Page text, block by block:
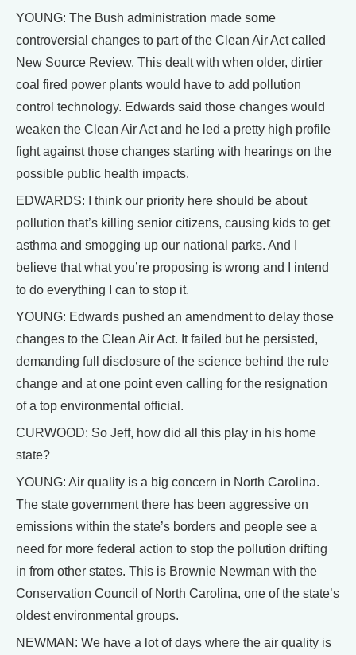
YOUNG: The Bush administration made some
controversial changes to part of the Clean Air Act called
New Source Review. This dealt with when older, dirtier
coal fired power plants would have to add pollution
control technology. Edwards said those changes would
weaken the Clean Air Act and he led a pretty high profile
fight against those changes starting with hearings on the
possible public health impacts.
EDWARDS: I think our priority here should be about
pollution that’s killing senior citizens, causing kids to get
asthma and smogging up our national parks. And I
believe that what you’re proposing is wrong and I intend
to do everything I can to stop it.
YOUNG: Edwards pushed an amendment to delay those
changes to the Clean Air Act. It failed but he persisted,
demanding full disclosure of the science behind the rule
change and at one point even calling for the resignation
of a top environmental official.
CURWOOD: So Jeff, how did all this play in his home
state?
YOUNG: Air quality is a big concern in North Carolina.
The state government there has been aggressive on
emissions within the state’s borders and people see a
need for more federal action to stop the pollution drifting
in from other states. This is Brownie Newman with the
Conservation Council of North Carolina, one of the state’s
oldest environmental groups.
NEWMAN: We have a lot of days where the air quality is